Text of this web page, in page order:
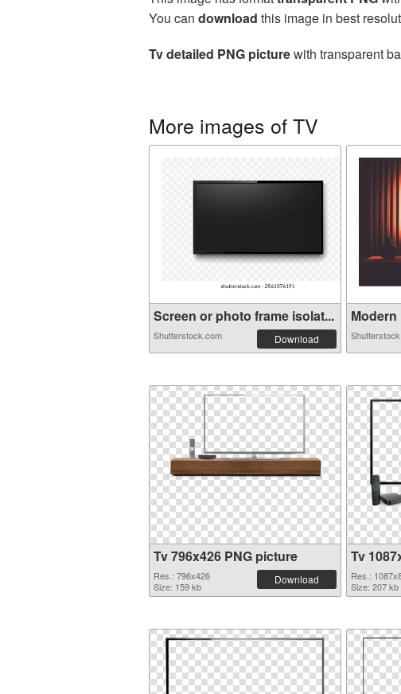
You can download this image in best
Tv detailed PNG picturewith transparent
More images of TV
Screen or photo frame isolat...
Shutterstock.com Download
Tv 796x426 PNG picture
Res.: 796x426
Size: 159 kb
Download
Tv
Res.:
Size: 207 kb